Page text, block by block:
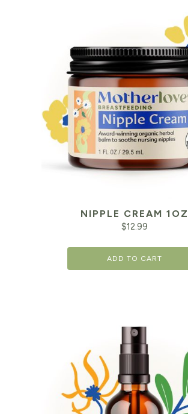
NIPPLE CREAM 1OZ
$12.99
ADD TO CART